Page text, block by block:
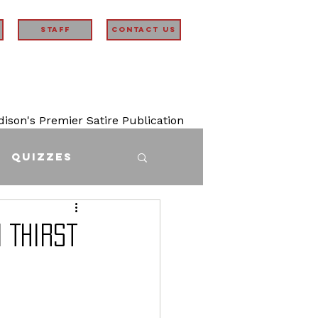
STAFF Contact Us
Premier Satire Publication
Quizzes
Thirst